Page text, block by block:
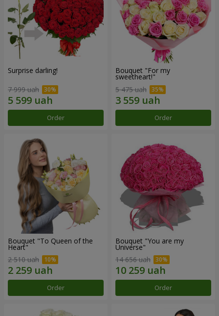
Surprise darling!
7 999 uah
Order
Bouquet "For my
sweetheart!"
5 475 uah
Order
Bouquet "To Queen of the
Heart"
2 510 uah
Order
Bouquet "You are my
Universe"
14 656 uah
Order